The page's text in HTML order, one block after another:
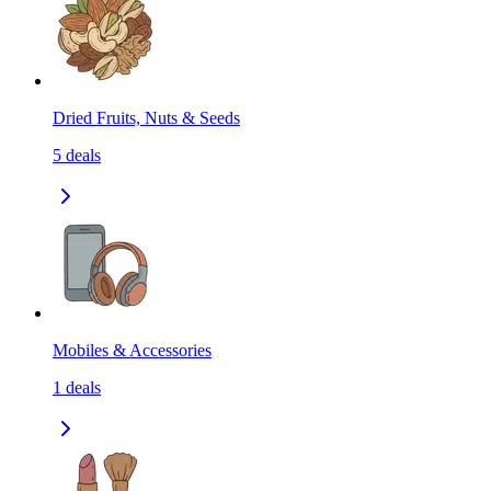
Dried Fruits, Nuts & Seeds
5 deals
Mobiles & Accessories
1 deals